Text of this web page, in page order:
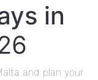
in
and plan your